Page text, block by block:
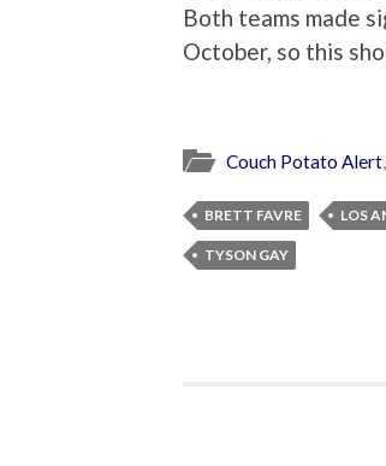
Both teams made
October, so this
Couch Potato Alert,
BRETT FAVRE LOS
TYSON GAY